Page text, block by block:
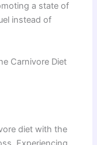
a state of
instead of
Carnivore Diet
diet with the